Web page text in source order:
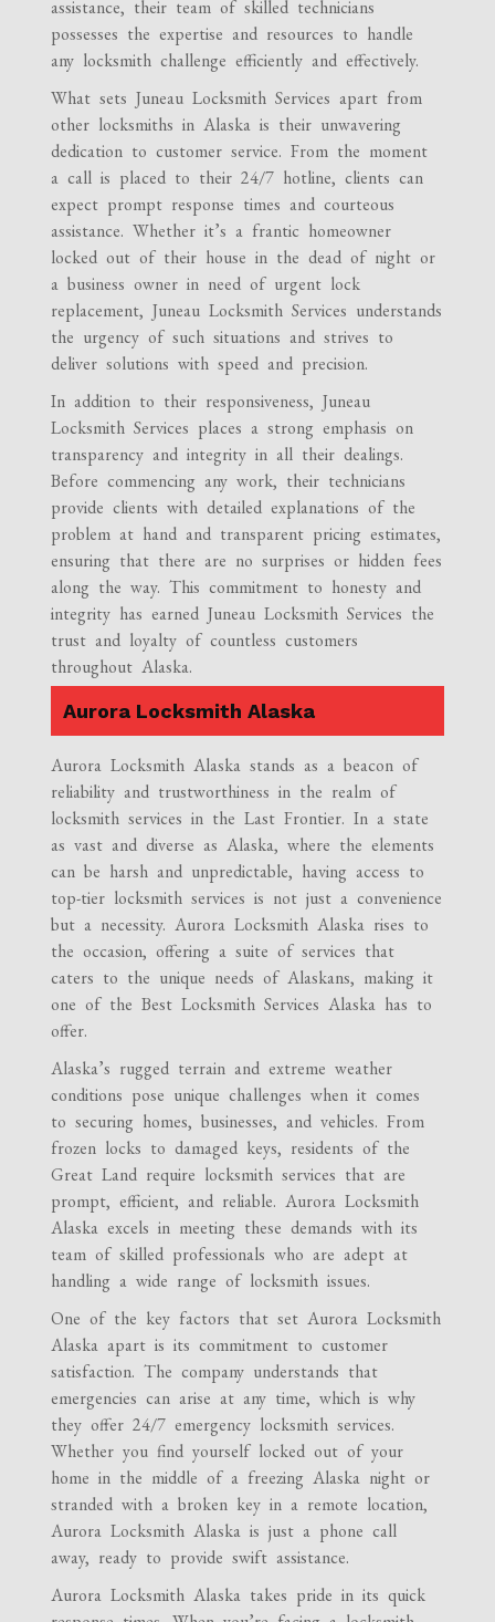
assistance, their team of skilled technicians
possesses the expertise and resources to handle
any locksmith challenge efficiently and effectively.
What sets Juneau Locksmith Services apart from
other locksmiths in Alaska is their unwavering
dedication to customer service. From the moment
a call is placed to their 24/7 hotline, clients can
expect prompt response times and courteous
assistance. Whether it’s a frantic homeowner
locked out of their house in the dead of night or
a business owner in need of urgent lock
replacement, Juneau Locksmith Services understands
the urgency of such situations and strives to
deliver solutions with speed and precision.
In addition to their responsiveness, Juneau
Locksmith Services places a strong emphasis on
transparency and integrity in all their dealings.
Before commencing any work, their technicians
provide clients with detailed explanations of the
problem at hand and transparent pricing estimates,
ensuring that there are no surprises or hidden fees
along the way. This commitment to honesty and
integrity has earned Juneau Locksmith Services the
trust and loyalty of countless customers
throughout Alaska.
Aurora Locksmith Alaska
Aurora Locksmith Alaska stands as a beacon of
reliability and trustworthiness in the realm of
locksmith services in the Last Frontier. In a state
as vast and diverse as Alaska, where the elements
can be harsh and unpredictable, having access to
top-tier locksmith services is not just a convenience
but a necessity. Aurora Locksmith Alaska rises to
the occasion, offering a suite of services that
caters to the unique needs of Alaskans, making it
one of the Best Locksmith Services Alaska has to
offer.
Alaska’s rugged terrain and extreme weather
conditions pose unique challenges when it comes
to securing homes, businesses, and vehicles. From
frozen locks to damaged keys, residents of the
Great Land require locksmith services that are
prompt, efficient, and reliable. Aurora Locksmith
Alaska excels in meeting these demands with its
team of skilled professionals who are adept at
handling a wide range of locksmith issues.
One of the key factors that set Aurora Locksmith
Alaska apart is its commitment to customer
satisfaction. The company understands that
emergencies can arise at any time, which is why
they offer 24/7 emergency locksmith services.
Whether you find yourself locked out of your
home in the middle of a freezing Alaska night or
stranded with a broken key in a remote location,
Aurora Locksmith Alaska is just a phone call
away, ready to provide swift assistance.
Aurora Locksmith Alaska takes pride in its quick